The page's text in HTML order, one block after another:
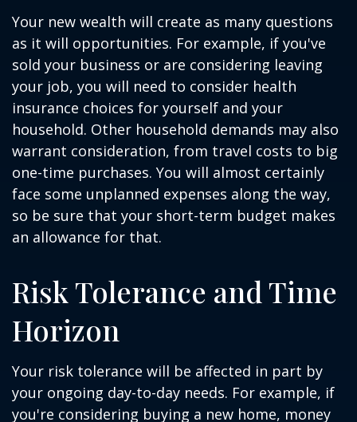
Your new wealth will create as many questions
as it will opportunities. For example, if you've
sold your business or are considering leaving
your job, you will need to consider health
insurance choices for yourself and your
household. Other household demands may also
warrant consideration, from travel costs to big
one-time purchases. You will almost certainly
face some unplanned expenses along the way,
so be sure that your short-term budget makes
an allowance for that.
Risk Tolerance and Time
Horizon
Your risk tolerance will be affected in part by
your ongoing day-to-day needs. For example, if
you're considering buying a new home, money